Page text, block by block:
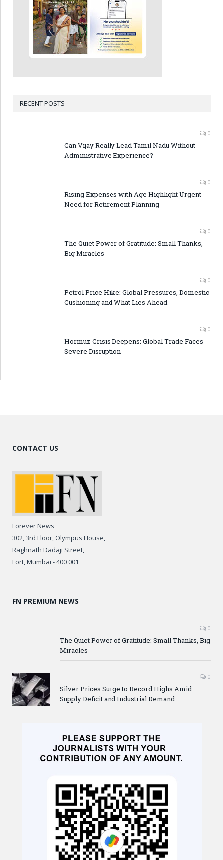
RECENT POSTS
0
Can Vijay Really Lead Tamil Nadu Without
Administrative Experience?
0
Rising Expenses with Age Highlight Urgent
Need for Retirement Planning
0
The Quiet Power of Gratitude: Small Thanks,
Big Miracles
0
Petrol Price Hike: Global Pressures, Domestic
Cushioning and What Lies Ahead
0
Hormuz Crisis Deepens: Global Trade Faces
Severe Disruption
CONTACT US
Forever News
302, 3rd Floor, Olympus House,
Raghnath Dadaji Street,
Fort, Mumbai - 400 001
FN PREMIUM NEWS
0
The Quiet Power of Gratitude: Small Thanks, Big
Miracles
0
Silver Prices Surge to Record Highs Amid
Supply Deficit and Industrial Demand